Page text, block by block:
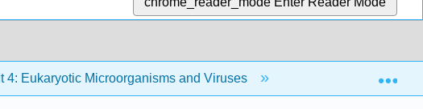
4: Eukaryotic Microorganisms and Viruses 7: The Eukaryotic